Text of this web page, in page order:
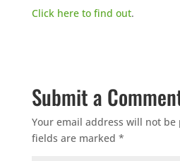
Click here to find out.
Submit a
Your email address will not be
fields are marked *